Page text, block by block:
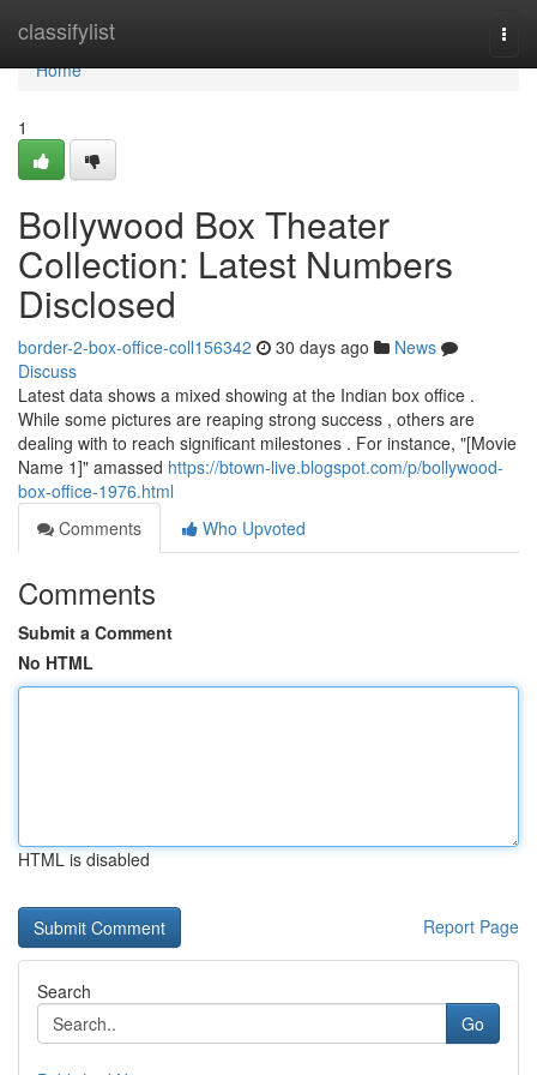
classifylist
Home
Home
1
Bollywood Box Theater
Collection: Latest Numbers
Disclosed
border-2-box-office-coll156342 30 days ago
News
Discuss
Latest data shows a mixed showing at the Indian box office .
While some pictures are reaping strong success , others are
dealing with to reach significant milestones . For instance, "[Movie
Name 1]" amassed https://btown-live.blogspot.com/p/bollywood-
box-office-1976.html
Comments
Who Upvoted
Comments
Submit a Comment
No HTML
HTML is disabled
Report Page
Search
Go